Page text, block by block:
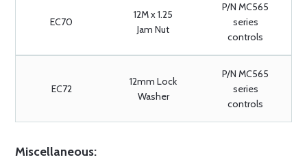
EC70
12M x 1.25
Jam Nut
P/N MC565
series
controls
EC72
12mm Lock
Washer
P/N MC565
series
controls
Miscellaneous: